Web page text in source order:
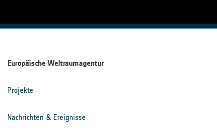
Europäische Weltraumagentur
Projekte
Nachrichten & Ereignisse